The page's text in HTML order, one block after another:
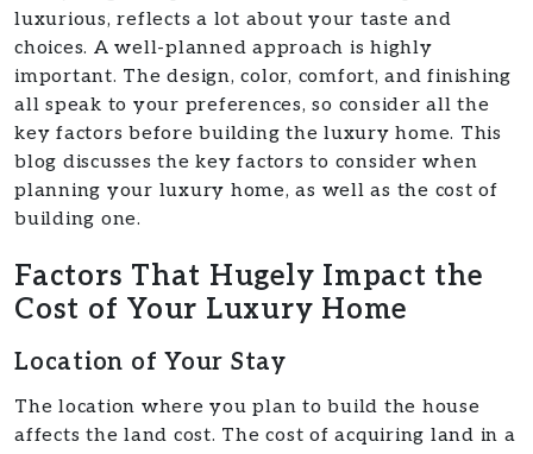
luxurious, reflects a lot about your taste and
choices. A well-planned approach is highly
important. The design, color, comfort, and finishing
all speak to your preferences, so consider all the
key factors before building the luxury home. This
blog discusses the key factors to consider when
planning your luxury home, as well as the cost of
building one.
Factors That Hugely Impact the
Cost of Your Luxury Home
Location of Your Stay
The location where you plan to build the house
affects the land cost. The cost of acquiring land in a